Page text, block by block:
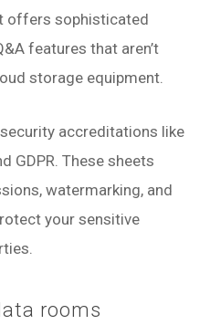
offers sophisticated
features that aren’t
storage equipment.
accreditations like
GDPR. These sheets
watermarking, and
your sensitive
rooms